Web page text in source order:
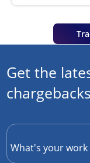
Get the